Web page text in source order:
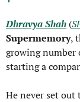
Dhravya Shah (
Supermemory,
growing number
starting a
He never set out